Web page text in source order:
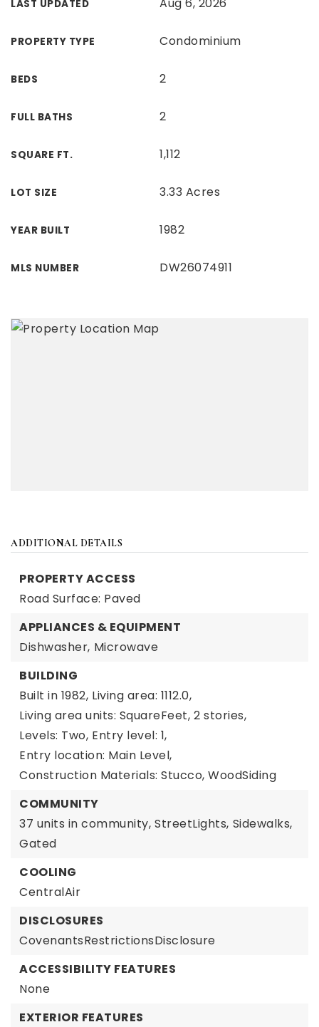
LAST UPDATED
PROPERTY TYPE Condominium
BEDS 2
FULL BATHS 2
SQUARE FT. 1,112
LOT SIZE 3.33 Acres
YEAR BUILT 1982
MLS NUMBER DW26074911
ADDITIONAL DETAILS
PROPERTY ACCESS
Road Surface: Paved
APPLIANCES & EQUIPMENT
Dishwasher, Microwave
BUILDING
Built in 1982, Living area: 1112.0,
Living area units: SquareFeet, 2 stories,
Levels: Two, Entry level: 1,
Entry location: Main Level,
Construction Materials: Stucco, WoodSiding
COMMUNITY
37 units in community, StreetLights, Sidewalks,
Gated
COOLING
CentralAir
DISCLOSURES
CovenantsRestrictionsDisclosure
ACCESSIBILITY FEATURES
None
EXTERIOR FEATURES